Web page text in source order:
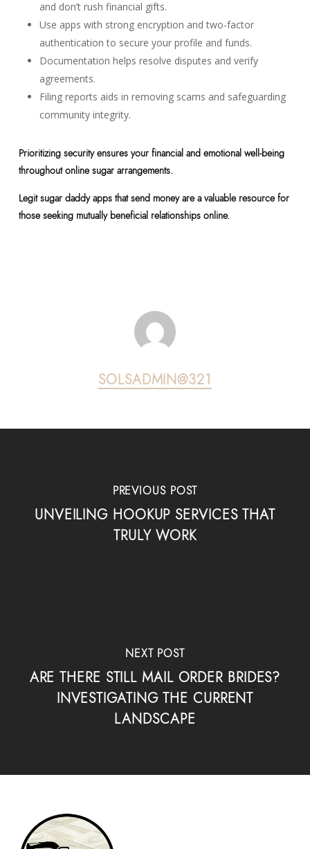
and don’t rush financial gifts.
Use apps with strong encryption and two-factor
authentication to secure your profile and funds.
Documentation helps resolve disputes and verify
agreements.
Filing reports aids in removing scams and safeguarding
community integrity.
Prioritizing security ensures your financial and emotional well-being
throughout online sugar arrangements.
Legit sugar daddy apps that send money are a valuable resource for
those seeking mutually beneficial relationships online.
SOLSADMIN@321
PREVIOUS POST
UNVEILING HOOKUP SERVICES THAT
TRULY WORK
NEXT POST
ARE THERE STILL MAIL ORDER BRIDES?
INVESTIGATING THE CURRENT
LANDSCAPE